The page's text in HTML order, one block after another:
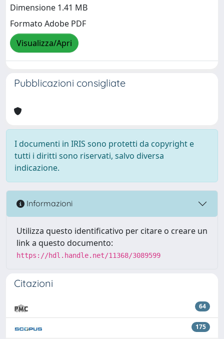
Dimensione 1.41 MB
Formato Adobe PDF
Visualizza/Apri
Pubblicazioni consigliate
I documenti in IRIS sono protetti da copyright e
tutti i diritti sono riservati, salvo diversa
indicazione.
Informazioni
Utilizza questo identificativo per citare o creare un
link a questo documento:
https://hdl.handle.net/11368/3089599
Citazioni
64
175